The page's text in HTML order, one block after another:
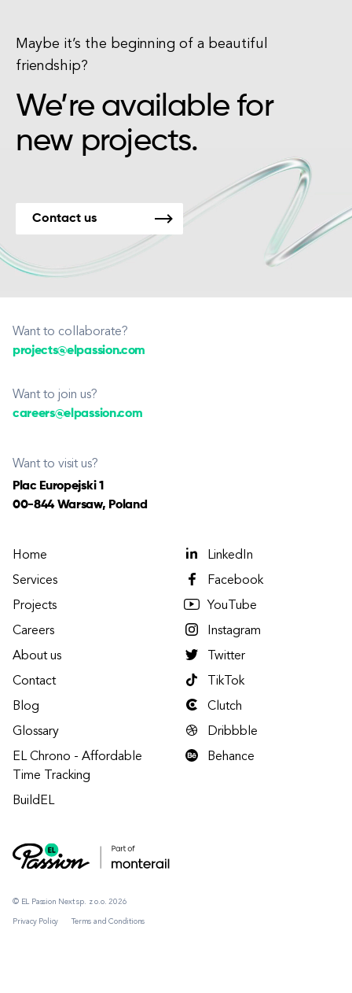
Maybe it’s the beginning of a beautiful
friendship?
We’re available for
new projects.
Contact us
Want to collaborate?
projects@elpassion.com
Want to join us?
careers@elpassion.com
Want to visit us?
Plac Europejski 1
00-844 Warsaw, Poland
© EL Passion Next sp. z o.o. 2026
Privacy Policy Terms and Conditions
Home
Services
Projects
Careers
About us
Contact
Blog
Glossary
EL Chrono - Affordable
Time Tracking
BuildEL
LinkedIn
Facebook
YouTube
Instagram
Twitter
TikTok
Clutch
Dribbble
Behance